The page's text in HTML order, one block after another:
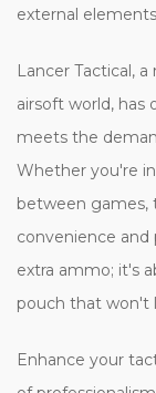
external
Lancer Tactical,
airsoft world, has
meets the
Whether you're
between games,
convenience
extra ammo; it's
pouch that won't
Enhance your